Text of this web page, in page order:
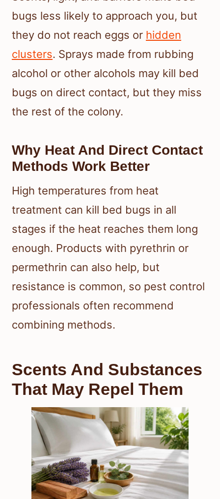
bugs less likely to approach you, but
they do not reach eggs or hidden
clusters. Sprays made from rubbing
alcohol or other alcohols may kill bed
bugs on direct contact, but they miss
the rest of the colony.
Why Heat And Direct Contact
Methods Work Better
High temperatures from heat
treatment can kill bed bugs in all
stages if the heat reaches them long
enough. Products with pyrethrin or
permethrin can also help, but
resistance is common, so pest control
professionals often recommend
combining methods.
Scents And Substances
That May Repel Them